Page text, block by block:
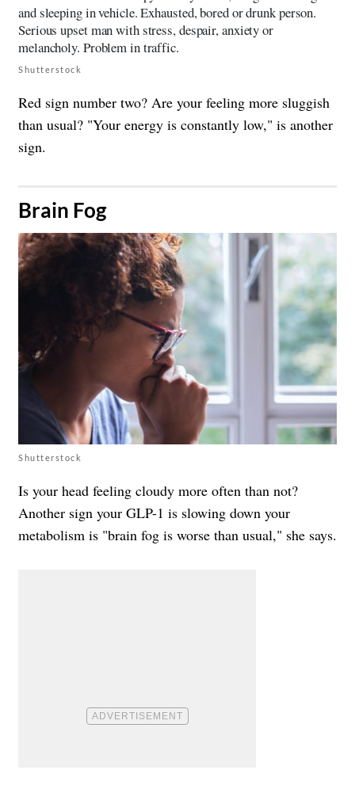
Shutterstock
Red sign number two? Are your feeling more sluggish
than usual? "Your energy is constantly low," is another
sign.
​Brain Fog
Shutterstock
Is your head feeling cloudy more often than not?
Another sign your GLP-1 is slowing down your
metabolism is "brain fog is worse than usual," she says.